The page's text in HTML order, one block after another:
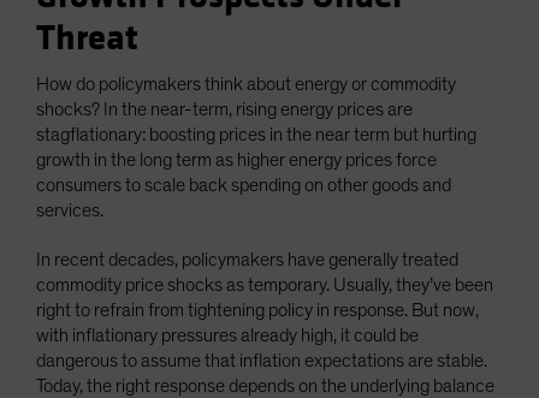
Threat
How do policymakers think about energy or commodity
shocks? In the near-term, rising energy prices are
stagflationary: boosting prices in the near term but hurting
growth in the long term as higher energy prices force
consumers to scale back spending on other goods and
services.
In recent decades, policymakers have generally treated
commodity price shocks as temporary. Usually, they’ve been
right to refrain from tightening policy in response. But now,
with inflationary pressures already high, it could be
dangerous to assume that inflation expectations are stable.
Today, the right response depends on the underlying balance